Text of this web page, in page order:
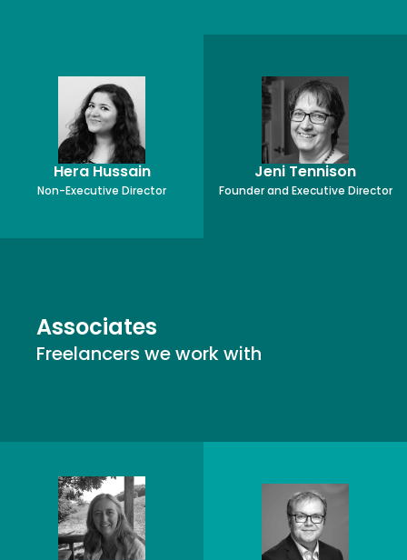
Hera Hussain
Non-Executive Director
Jeni Tennison
Founder and Executive Director
Associates
Freelancers we work with